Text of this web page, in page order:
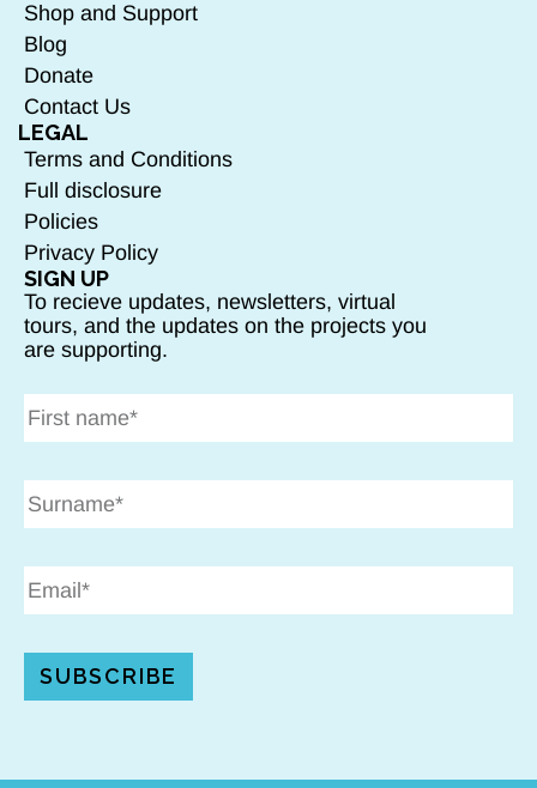
Shop and Support
Blog
Donate
Contact Us
LEGAL
Terms and Conditions
Full disclosure
Policies
Privacy Policy
SIGN UP
To recieve updates, newsletters, virtual
tours, and the updates on the projects you
are supporting.
SUBSCRIBE